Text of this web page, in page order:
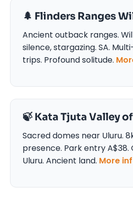
🌲 Flinders Ranges
Ancient outback ranges.
silence, stargazing. SA.
trips. Profound solitude.
🍃 Kata Tjuta Valley
Sacred domes near Uluru.
presence. Park entry
Uluru. Ancient land. More